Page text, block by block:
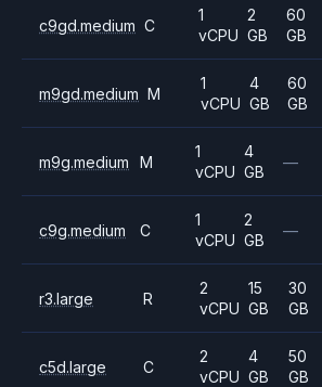
c9gd.medium C
1
vCPU
2
GB
60
GB
m9gd.medium M
1
vCPU
4
GB
60
GB
m9g.medium M
1
vCPU
4
GB
—
c9g.medium C
1
vCPU
2
GB
—
r3.large R
2
vCPU
15
GB
30
GB
c5d.large C
2
vCPU
4
GB
50
GB